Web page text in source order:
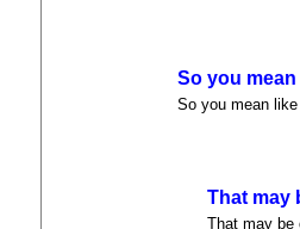
So you mean
So you mean
That may
That may be